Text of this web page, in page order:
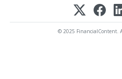
© 2025 FinancialContent.